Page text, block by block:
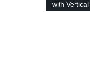
with